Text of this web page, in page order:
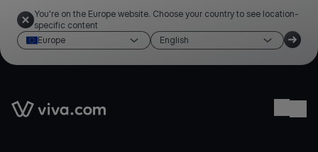
You're on the Europe website. Choose your country to see location-
specific content
Europe
English
Link to the homepage